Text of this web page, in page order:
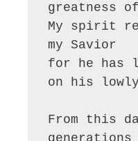
greatness
My spirit
my Savior
for he has
on his
From this